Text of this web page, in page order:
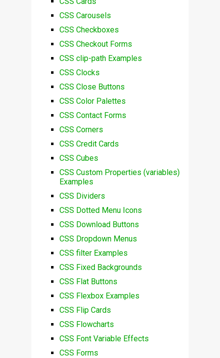
CSS Carousels
CSS Checkboxes
CSS Checkout Forms
CSS clip-path Examples
CSS Clocks
CSS Close Buttons
CSS Color Palettes
CSS Contact Forms
CSS Corners
CSS Credit Cards
CSS Cubes
CSS Custom Properties (variables)
Examples
CSS Dividers
CSS Dotted Menu Icons
CSS Download Buttons
CSS Dropdown Menus
CSS filter Examples
CSS Fixed Backgrounds
CSS Flat Buttons
CSS Flexbox Examples
CSS Flip Cards
CSS Flowcharts
CSS Font Variable Effects
CSS Forms